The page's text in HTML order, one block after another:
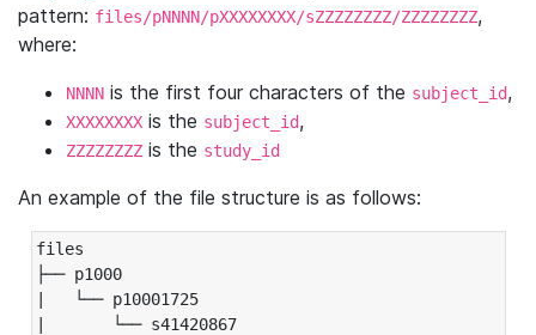
pattern: files/pNNNN/pXXXXXXXX/sZZZZZZZZ/ZZZZZZZZ,
where:
NNNN is the first four characters of the subject_id,
XXXXXXXX is the subject_id,
ZZZZZZZZ is the study_id
An example of the file structure is as follows:
files
├── p1000
|   └── p10001725
|       └── s41420867